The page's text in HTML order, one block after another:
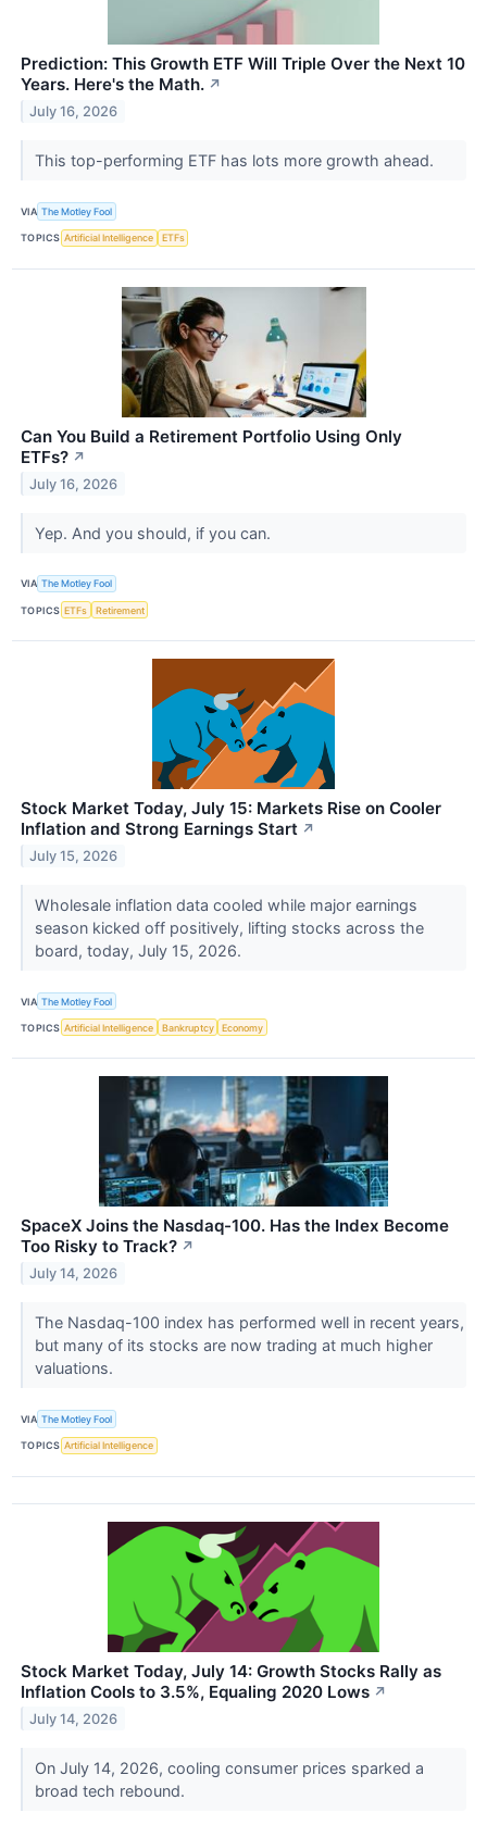
Prediction: This Growth ETF Will Triple Over the Next 10
Years. Here's the Math. ↗
July 16, 2026
This top-performing ETF has lots more growth ahead.
VIA The Motley Fool
TOPICS Artificial Intelligence ETFs
Can You Build a Retirement Portfolio Using Only
ETFs? ↗
July 16, 2026
Yep. And you should, if you can.
VIA The Motley Fool
TOPICS ETFs Retirement
Stock Market Today, July 15: Markets Rise on Cooler
Inflation and Strong Earnings Start ↗
July 15, 2026
Wholesale inflation data cooled while major earnings
season kicked off positively, lifting stocks across the
board, today, July 15, 2026.
VIA The Motley Fool
TOPICS Artificial Intelligence Bankruptcy Economy
SpaceX Joins the Nasdaq-100. Has the Index Become
Too Risky to Track? ↗
July 14, 2026
The Nasdaq-100 index has performed well in recent years,
but many of its stocks are now trading at much higher
valuations.
VIA The Motley Fool
TOPICS Artificial Intelligence
Stock Market Today, July 14: Growth Stocks Rally as
Inflation Cools to 3.5%, Equaling 2020 Lows ↗
July 14, 2026
On July 14, 2026, cooling consumer prices sparked a
broad tech rebound.